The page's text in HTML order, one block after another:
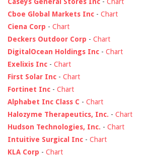
Cboe Global Markets Inc - Chart
Ciena Corp - Chart
Deckers Outdoor Corp - Chart
DigitalOcean Holdings Inc - Chart
Exelixis Inc - Chart
First Solar Inc - Chart
Fortinet Inc - Chart
Alphabet Inc Class C - Chart
Halozyme Therapeutics, Inc. - Chart
Hudson Technologies, Inc. - Chart
Intuitive Surgical Inc - Chart
KLA Corp - Chart